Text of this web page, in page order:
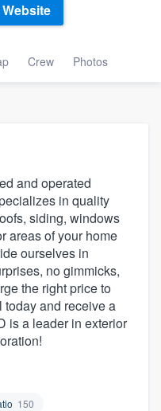
Crew Photos
Website
and operated
in quality
siding, windows
areas of your home
ourselves in
no gimmicks,
the right price to
today and receive a
is a leader in exterior
150